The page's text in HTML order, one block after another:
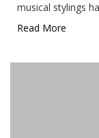
musical stylings
Read More